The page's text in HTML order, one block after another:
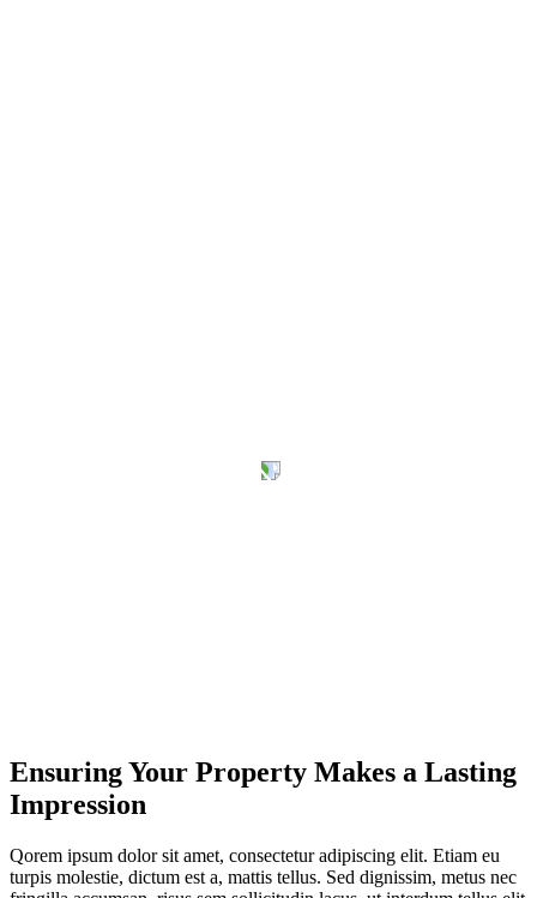
Ensuring Your Property Makes a Lasting
Impression
Qorem ipsum dolor sit amet, consectetur adipiscing elit. Etiam eu
turpis molestie, dictum est a, mattis tellus. Sed dignissim, metus nec